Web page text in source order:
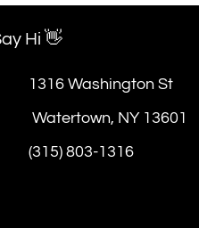
Hi 👋
1316 Washington St
Watertown, NY 13601
(315) 803-1316